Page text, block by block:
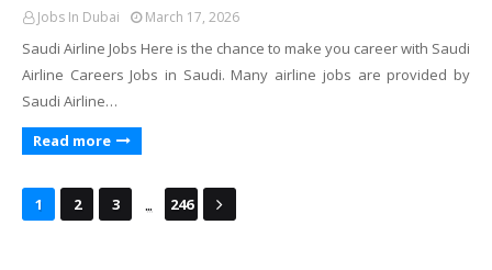
Jobs In Dubai March 17, 2026
Saudi Airline Jobs Here is the chance to make you career with Saudi
Airline Careers Jobs in Saudi. Many airline jobs are provided by
Saudi Airline…
Read more
1 2 3 ... 246